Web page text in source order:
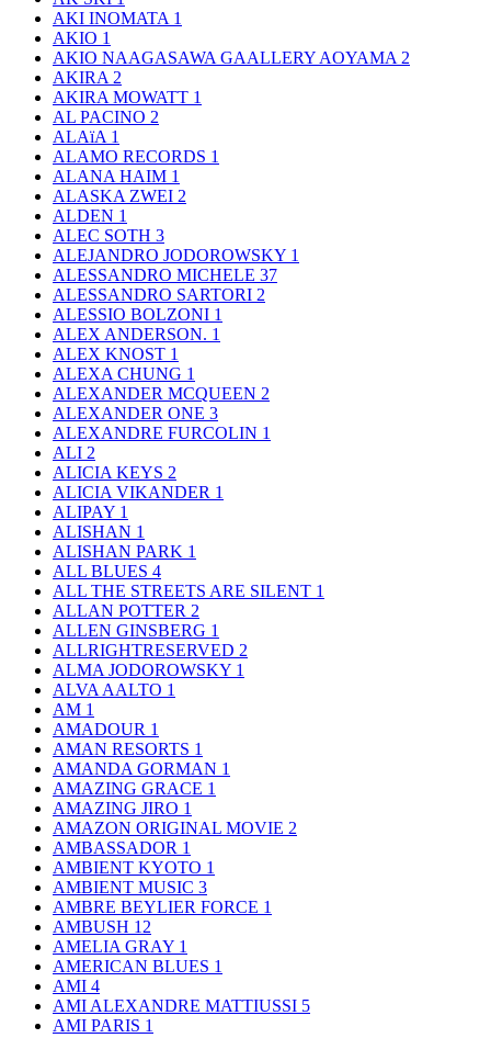
AKI INOMATA 1
AKIO 1
AKIO NAAGASAWA GAALLERY AOYAMA 2
AKIRA 2
AKIRA MOWATT 1
AL PACINO 2
ALAïA 1
ALAMO RECORDS 1
ALANA HAIM 1
ALASKA ZWEI 2
ALDEN 1
ALEC SOTH 3
ALEJANDRO JODOROWSKY 1
ALESSANDRO MICHELE 37
ALESSANDRO SARTORI 2
ALESSIO BOLZONI 1
ALEX ANDERSON. 1
ALEX KNOST 1
ALEXA CHUNG 1
ALEXANDER MCQUEEN 2
ALEXANDER ONE 3
ALEXANDRE FURCOLIN 1
ALI 2
ALICIA KEYS 2
ALICIA VIKANDER 1
ALIPAY 1
ALISHAN 1
ALISHAN PARK 1
ALL BLUES 4
ALL THE STREETS ARE SILENT 1
ALLAN POTTER 2
ALLEN GINSBERG 1
ALLRIGHTRESERVED 2
ALMA JODOROWSKY 1
ALVA AALTO 1
AM 1
AMADOUR 1
AMAN RESORTS 1
AMANDA GORMAN 1
AMAZING GRACE 1
AMAZING JIRO 1
AMAZON ORIGINAL MOVIE 2
AMBASSADOR 1
AMBIENT KYOTO 1
AMBIENT MUSIC 3
AMBRE BEYLIER FORCE 1
AMBUSH 12
AMELIA GRAY 1
AMERICAN BLUES 1
AMI 4
AMI ALEXANDRE MATTIUSSI 5
AMI PARIS 1